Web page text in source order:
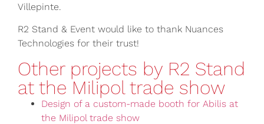
Villepinte.
R2 Stand & Event would like to thank Nuances
Technologies for their trust!
Other projects by R2 Stand
at the Milipol trade show
Design of a custom-made booth for Abilis at
the Milipol trade show